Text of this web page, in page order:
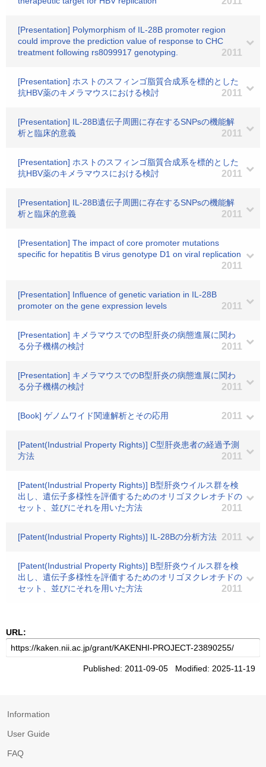
[Presentation] Polymorphism of IL-28B promoter region
could improve the prediction value of response to CHC
treatment following rs8099917 genotyping.
2011
[Presentation] ホストのスフィンゴ脂質合成系を標的とした
抗HBV薬のキメラマウスにおける検討
2011
[Presentation] IL-28B遺伝子周囲に存在するSNPsの機能解
析と臨床的意義
2011
[Presentation] ホストのスフィンゴ脂質合成系を標的とした
抗HBV薬のキメラマウスにおける検討
2011
[Presentation] IL-28B遺伝子周囲に存在するSNPsの機能解
析と臨床的意義
2011
[Presentation] The impact of core promoter mutations
specific for hepatitis B virus genotype D1 on viral replication
2011
[Presentation] Influence of genetic variation in IL-28B
promoter on the gene expression levels
2011
[Presentation] キメラマウスでのB型肝炎の病態進展に関わ
る分子機構の検討
2011
[Presentation] キメラマウスでのB型肝炎の病態進展に関わ
る分子機構の検討
2011
[Book] ゲノムワイド関連解析とその応用 2011
[Patent(Industrial Property Rights)] C型肝炎患者の経過予測
方法
2011
[Patent(Industrial Property Rights)] B型肝炎ウイルス群を検
出し、遺伝子多様性を評価するためのオリゴヌクレオチドの
セット、並びにそれを用いた方法
2011
[Patent(Industrial Property Rights)] IL-28Bの分析方法 2011
[Patent(Industrial Property Rights)] B型肝炎ウイルス群を検
出し、遺伝子多様性を評価するためのオリゴヌクレオチドの
セット、並びにそれを用いた方法
2011
URL:
Published: 2011-09-05 Modified: 2025-11-19
Information
User Guide
FAQ